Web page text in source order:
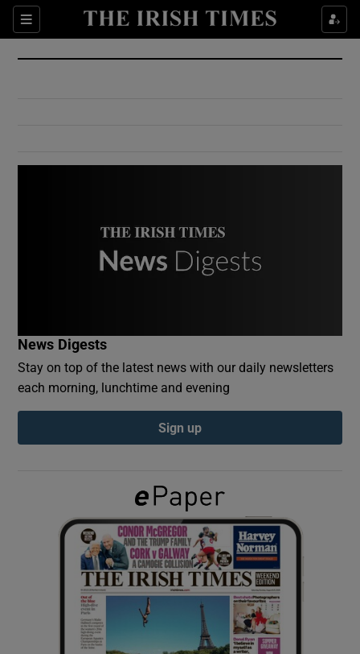
Sections
Show Culture sub sections
Show Environment sub sections
Show Podcasts sub sections
Show Gaeilge sub sections
Show History sub sections
News Digests
Stay on top of the latest news with our daily newsletters
each morning, lunchtime and evening
Sign up